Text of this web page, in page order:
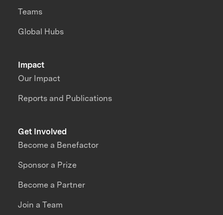
Impact
Our Impact
Reports and Publications
Teams
Global Hubs
Get Involved
Become a Benefactor
Sponsor a Prize
Become a Partner
Join a Team